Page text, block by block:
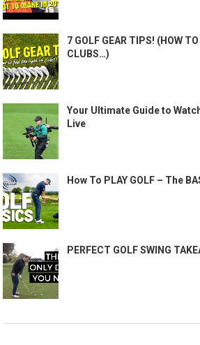
7 GOLF GEAR TIPS! (HOW
CLUBS…)
Your Ultimate Guide to
Live
How To PLAY GOLF – The
PERFECT GOLF SWING